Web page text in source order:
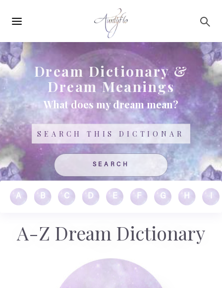
navigation
Dream Dictionary &
Dream Meanings
What does my dream mean?
Search
A B C D E F G H
A-Z Dream Dictionary